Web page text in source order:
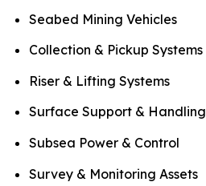
Seabed Mining Vehicles
Collection & Pickup Systems
Riser & Lifting Systems
Surface Support & Handling
Subsea Power & Control
Survey & Monitoring Assets